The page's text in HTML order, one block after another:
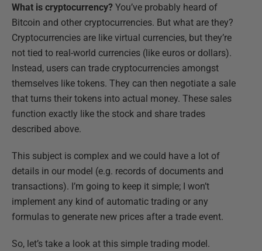
What is cryptocurrency? You’ve probably heard of
Bitcoin and other cryptocurrencies. But what are they?
Cryptocurrencies are like virtual currencies, but they’re
not tied to real-world currencies (like euros or dollars).
Instead, users can trade cryptocurrencies amongst
themselves like tokens. They can then negotiate a sale
that turns their tokens into actual money. These sales
function exactly like the stock and share trades
described above.
This subject is complex and we could have a lot of
details in our model (e.g. records of documents and
transactions). I’m going to keep it simple; I won’t
implement any kind of automatic trading or any
formulas to generate new prices after a trade event.
So, let’s take a look at this simple trading model.